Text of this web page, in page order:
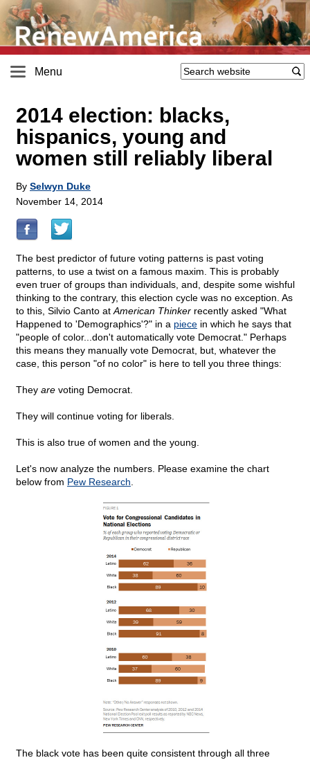
Menu
2014 election: blacks,
hispanics, young and
women still reliably liberal
By Selwyn Duke
November 14, 2014
The best predictor of future voting patterns is past voting
patterns, to use a twist on a famous maxim. This is probably
even truer of groups than individuals, and, despite some wishful
thinking to the contrary, this election cycle was no exception. As
to this, Silvio Canto at American Thinker recently asked "What
Happened to 'Demographics'?" in a piece in which he says that
"people of color...don't automatically vote Democrat." Perhaps
this means they manually vote Democrat, but, whatever the
case, this person "of no color" is here to tell you three things:
They are voting Democrat.
They will continue voting for liberals.
This is also true of women and the young.
Let's now analyze the numbers. Please examine the chart
below from Pew Research
The black vote has been quite consistent through all three